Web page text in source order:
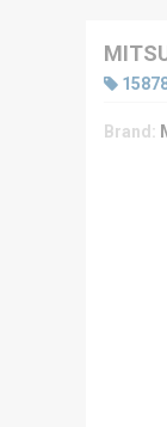
Brand: